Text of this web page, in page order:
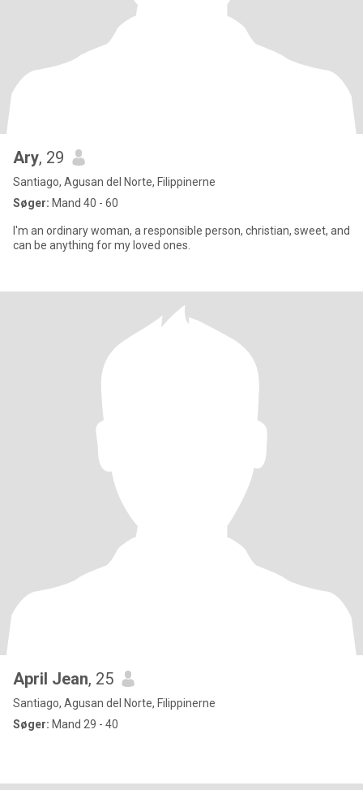
Ary, 29
Santiago, Agusan del Norte, Filippinerne
Søger: Mand 40 - 60
I'm an ordinary woman, a responsible person, christian, sweet, and
can be anything for my loved ones.
April Jean, 25
Santiago, Agusan del Norte, Filippinerne
Søger: Mand 29 - 40